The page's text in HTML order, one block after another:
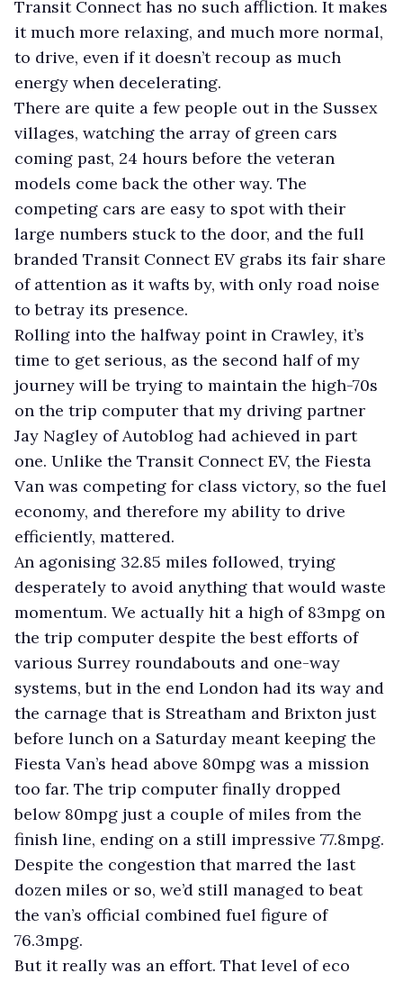
Transit Connect has no such affliction. It makes
it much more relaxing, and much more normal,
to drive, even if it doesn’t recoup as much
energy when decelerating.
There are quite a few people out in the Sussex
villages, watching the array of green cars
coming past, 24 hours before the veteran
models come back the other way. The
competing cars are easy to spot with their
large numbers stuck to the door, and the full
branded Transit Connect EV grabs its fair share
of attention as it wafts by, with only road noise
to betray its presence.
Rolling into the halfway point in Crawley, it’s
time to get serious, as the second half of my
journey will be trying to maintain the high-70s
on the trip computer that my driving partner
Jay Nagley of Autoblog had achieved in part
one. Unlike the Transit Connect EV, the Fiesta
Van was competing for class victory, so the fuel
economy, and therefore my ability to drive
efficiently, mattered.
An agonising 32.85 miles followed, trying
desperately to avoid anything that would waste
momentum. We actually hit a high of 83mpg on
the trip computer despite the best efforts of
various Surrey roundabouts and one-way
systems, but in the end London had its way and
the carnage that is Streatham and Brixton just
before lunch on a Saturday meant keeping the
Fiesta Van’s head above 80mpg was a mission
too far. The trip computer finally dropped
below 80mpg just a couple of miles from the
finish line, ending on a still impressive 77.8mpg.
Despite the congestion that marred the last
dozen miles or so, we’d still managed to beat
the van’s official combined fuel figure of
76.3mpg.
But it really was an effort. That level of eco